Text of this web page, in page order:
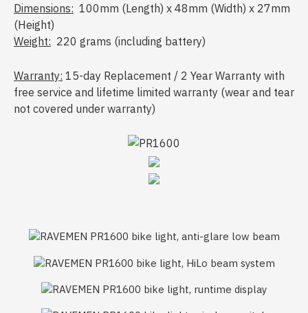
Dimensions: 100mm (Length) x 48mm (Width) x 27mm
(Height)
Weight: 220 grams (including battery)
Warranty: 15-day Replacement / 2 Year Warranty with
free service and lifetime limited warranty (wear and tear
not covered under warranty)